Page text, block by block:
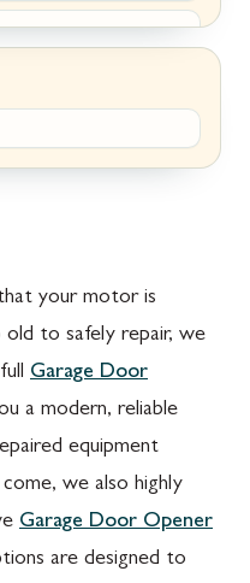
your motor is
to safely repair, we
Garage Door
a modern, reliable
equipment
we also highly
Garage Door Opener
are designed to